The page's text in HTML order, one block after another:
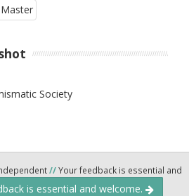
Society
//Your feedback is essential and
is essential and welcome.